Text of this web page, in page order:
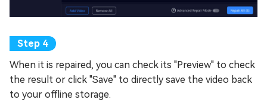
When it is repaired, you can check its "Preview" to check
the result or click "Save" to directly save the video back
to your offline storage.